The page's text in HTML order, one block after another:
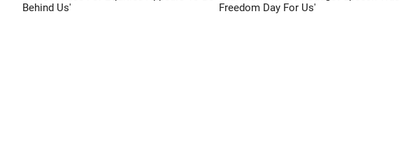
Behind Us'
Freedom Day For Us'